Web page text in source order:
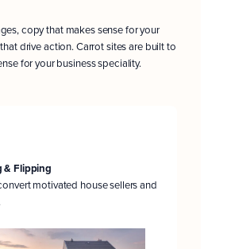
copy that makes sense for your
drive action. Carrot sites are built to
for your business speciality.
& Flipping
motivated house sellers and